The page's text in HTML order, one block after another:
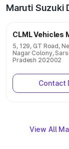
Maruti Suzuki
CLML Vehicles
5, 129, GT Road,
Nagar Colony,
Pradesh 202002
Contact
View All